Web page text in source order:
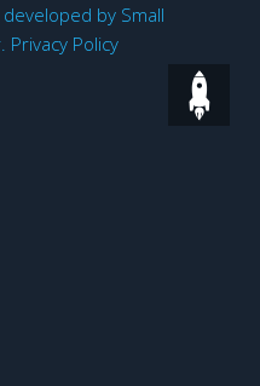
by Small
. Privacy Policy